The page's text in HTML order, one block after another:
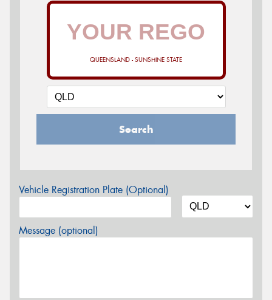
QUEENSLAND - SUNSHINE STATE
Search
Vehicle Registration Plate (Optional)
Message (optional)